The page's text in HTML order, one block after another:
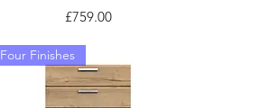
Price
£759.00
Four Finishes